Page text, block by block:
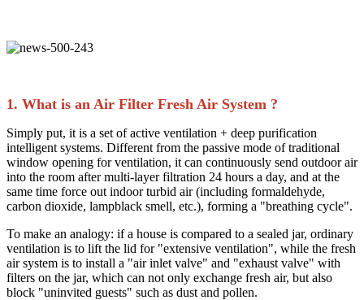
1. What is an Air Filter Fresh Air System ?​
Simply put, it is a set of active ventilation + deep purification
intelligent systems. Different from the passive mode of traditional
window opening for ventilation, it can continuously send outdoor air
into the room after multi-layer filtration 24 hours a day, and at the
same time force out indoor turbid air (including formaldehyde,
carbon dioxide, lampblack smell, etc.), forming a "breathing cycle".​
To make an analogy: if a house is compared to a sealed jar, ordinary
ventilation is to lift the lid for "extensive ventilation", while the fresh
air system is to install a "air inlet valve" and "exhaust valve" with
filters on the jar, which can not only exchange fresh air, but also
block "uninvited guests" such as dust and pollen.​